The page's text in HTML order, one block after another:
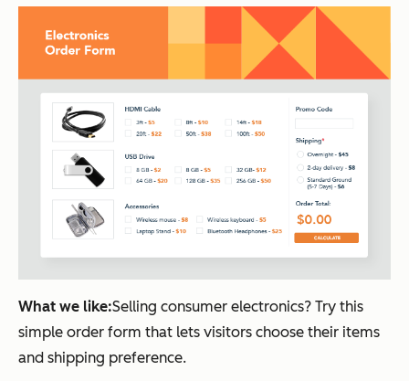
What we like:Selling consumer electronics? Try this
simple order form that lets visitors choose their items
and shipping preference.